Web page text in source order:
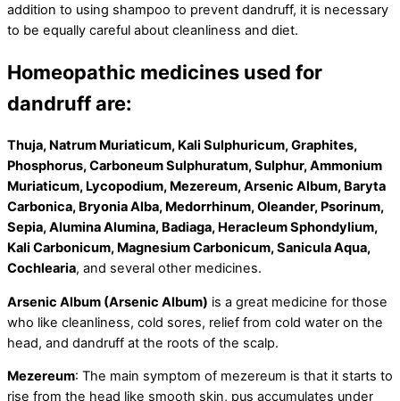
addition to using shampoo to prevent dandruff, it is necessary
to be equally careful about cleanliness and diet.
Homeopathic medicines used for
dandruff are:
Thuja, Natrum Muriaticum, Kali Sulphuricum, Graphites,
Phosphorus, Carboneum Sulphuratum, Sulphur, Ammonium
Muriaticum, Lycopodium, Mezereum, Arsenic Album, Baryta
Carbonica, Bryonia Alba, Medorrhinum, Oleander, Psorinum,
Sepia, Alumina Alumina, Badiaga, Heracleum Sphondylium,
Kali Carbonicum, Magnesium Carbonicum, Sanicula Aqua,
Cochlearia, and several other medicines.
Arsenic Album (Arsenic Album) is a great medicine for those
who like cleanliness, cold sores, relief from cold water on the
head, and dandruff at the roots of the scalp.
Mezereum: The main symptom of mezereum is that it starts to
rise from the head like smooth skin, pus accumulates under